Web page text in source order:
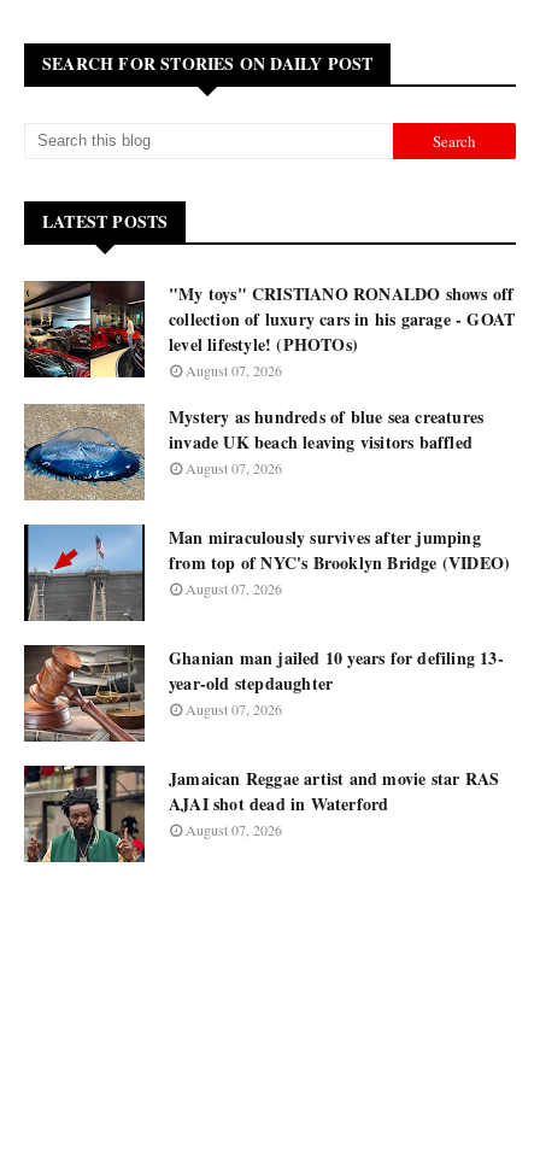
SEARCH FOR STORIES ON DAILY POST
LATEST POSTS
"My toys" CRISTIANO RONALDO shows off
collection of luxury cars in his garage - GOAT
level lifestyle! (PHOTOs)
August 07, 2026
Mystery as hundreds of blue sea creatures
invade UK beach leaving visitors baffled
August 07, 2026
Man miraculously survives after jumping
from top of NYC's Brooklyn Bridge (VIDEO)
August 07, 2026
Ghanian man jailed 10 years for defiling 13-
year-old stepdaughter
August 07, 2026
Jamaican Reggae artist and movie star RAS
AJAI shot dead in Waterford
August 07, 2026